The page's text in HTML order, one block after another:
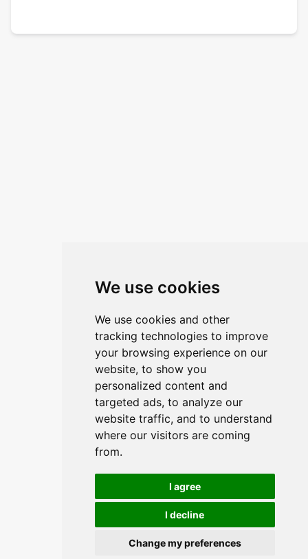
We use cookies
We use cookies and other
tracking technologies to improve
your browsing experience on our
website, to show you
personalized content and
targeted ads, to analyze our
website traffic, and to understand
where our visitors are coming
from.
I agree
I decline
Change my preferences